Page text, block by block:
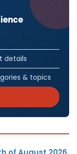
details
& topics